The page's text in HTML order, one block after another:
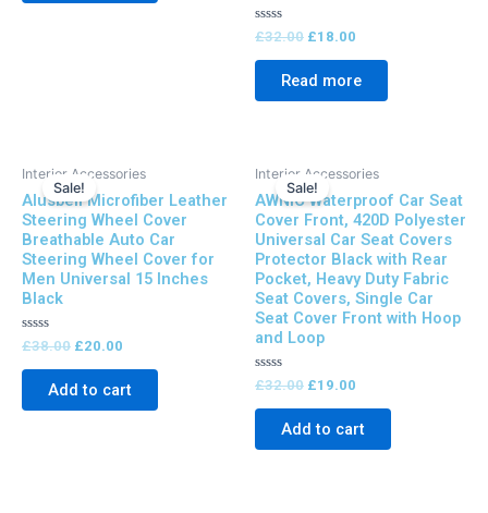
Rated
0
out
£32.00 £18.00
Read more
Sale!
Interior Accessories
Alusbell Microfiber Leather
Steering Wheel Cover
Breathable Auto Car
Steering Wheel Cover for
Men Universal 15 Inches
Black
Rated
0
out
£38.00
price
was:
£38.00.
£20.00
price
is:
£20.00.
Add to cart
Sale!
Interior Accessories
AWNIC Waterproof Car Seat
Cover Front, 420D Polyester
Universal Car Seat Covers
Protector Black with Rear
Pocket, Heavy Duty Fabric
Seat Covers, Single Car
Seat Cover Front with Hoop
and Loop
Rated
0
out
£32.00
price
was:
£32.00.
£19.00
price
is:
£19.00.
Add to cart